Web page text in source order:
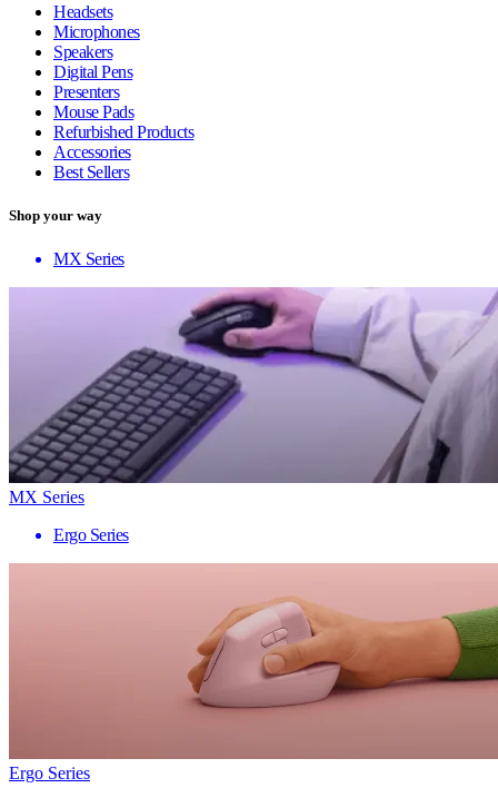
Headsets
Microphones
Speakers
Digital Pens
Presenters
Mouse Pads
Refurbished Products
Accessories
Best Sellers
Shop your way
MX Series
MX Series
Ergo Series
Ergo Series